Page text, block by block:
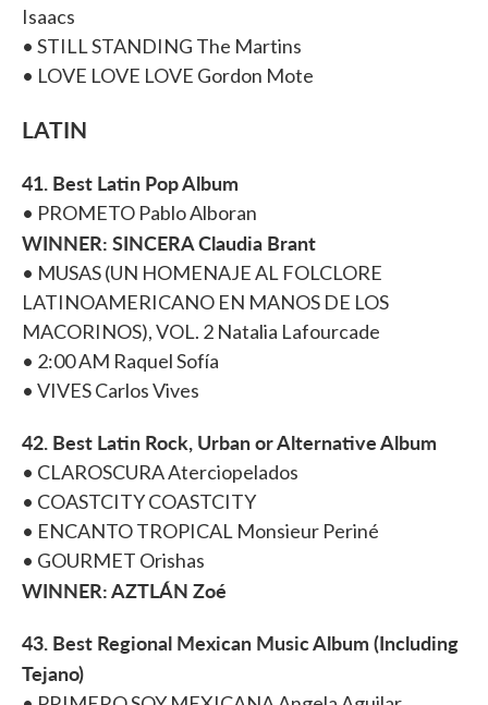
Isaacs
• STILL STANDING The Martins
• LOVE LOVE LOVE Gordon Mote
LATIN
41. Best Latin Pop Album
• PROMETO Pablo Alboran
WINNER: SINCERA Claudia Brant
• MUSAS (UN HOMENAJE AL FOLCLORE
LATINOAMERICANO EN MANOS DE LOS
MACORINOS), VOL. 2 Natalia Lafourcade
• 2:00 AM Raquel Sofía
• VIVES Carlos Vives
42. Best Latin Rock, Urban or Alternative Album
• CLAROSCURA Aterciopelados
• COASTCITY COASTCITY
• ENCANTO TROPICAL Monsieur Periné
• GOURMET Orishas
WINNER: AZTLÁN Zoé
43. Best Regional Mexican Music Album (Including
Tejano)